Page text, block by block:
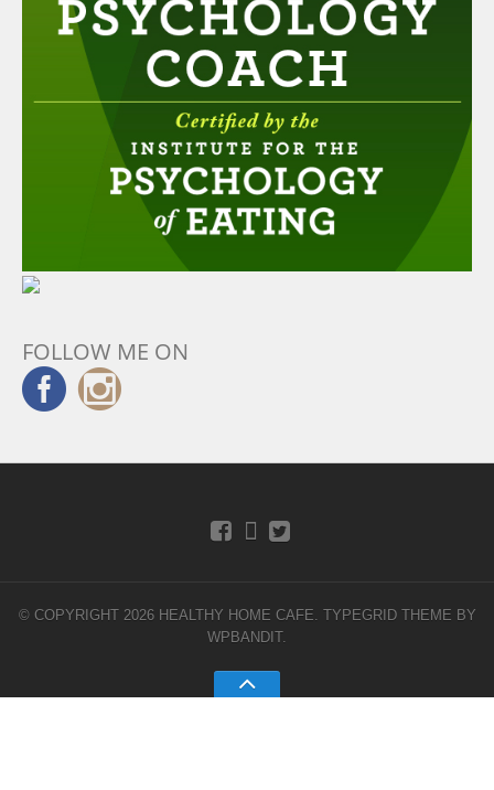
FOLLOW ME ON
© COPYRIGHT 2026 HEALTHY HOME CAFE. TYPEGRID THEME BY
WPBANDIT.